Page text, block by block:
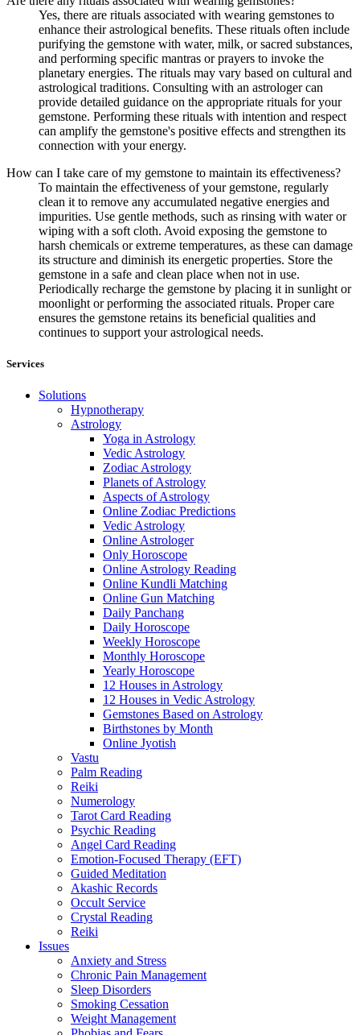
Yes, there are rituals associated with wearing gemstones to
enhance their astrological benefits. These rituals often include
purifying the gemstone with water, milk, or sacred substances,
and performing specific mantras or prayers to invoke the
planetary energies. The rituals may vary based on cultural and
astrological traditions. Consulting with an astrologer can
provide detailed guidance on the appropriate rituals for your
gemstone. Performing these rituals with intention and respect
can amplify the gemstone's positive effects and strengthen its
connection with your energy.
How can I take care of my gemstone to maintain its effectiveness?
To maintain the effectiveness of your gemstone, regularly
clean it to remove any accumulated negative energies and
impurities. Use gentle methods, such as rinsing with water or
wiping with a soft cloth. Avoid exposing the gemstone to
harsh chemicals or extreme temperatures, as these can damage
its structure and diminish its energetic properties. Store the
gemstone in a safe and clean place when not in use.
Periodically recharge the gemstone by placing it in sunlight or
moonlight or performing the associated rituals. Proper care
ensures the gemstone retains its beneficial qualities and
continues to support your astrological needs.
Services
Solutions
Hypnotherapy
Astrology
Yoga in Astrology
Vedic Astrology
Zodiac Astrology
Planets of Astrology
Aspects of Astrology
Online Zodiac Predictions
Vedic Astrology
Online Astrologer
Only Horoscope
Online Astrology Reading
Online Kundli Matching
Online Gun Matching
Daily Panchang
Daily Horoscope
Weekly Horoscope
Monthly Horoscope
Yearly Horoscope
12 Houses in Astrology
12 Houses in Vedic Astrology
Gemstones Based on Astrology
Birthstones by Month
Online Jyotish
Vastu
Palm Reading
Reiki
Numerology
Tarot Card Reading
Psychic Reading
Angel Card Reading
Emotion-Focused Therapy (EFT)
Guided Meditation
Akashic Records
Occult Service
Crystal Reading
Reiki
Issues
Anxiety and Stress
Chronic Pain Management
Sleep Disorders
Smoking Cessation
Weight Management